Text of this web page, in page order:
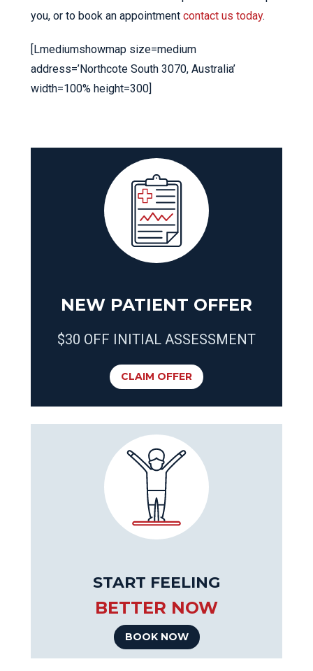
you, or to book an appointment contact us today.
[Lmediumshowmap size=medium
address=’Northcote South 3070, Australia’
width=100% height=300]
NEW PATIENT OFFER
$30 OFF INITIAL ASSESSMENT
CLAIM OFFER
START FEELING
BETTER NOW
BOOK NOW